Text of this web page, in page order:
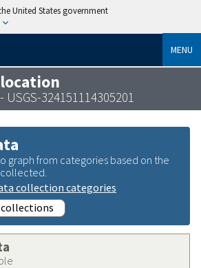
United States government
MENU
USGS-324151114305201
graph from categories based on the
collection categories
collections